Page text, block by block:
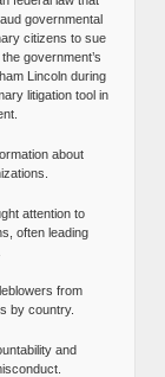
governmental
citizens to sue
government’s
Lincoln during
litigation tool in
about
attention to
often leading
from
by country.
and